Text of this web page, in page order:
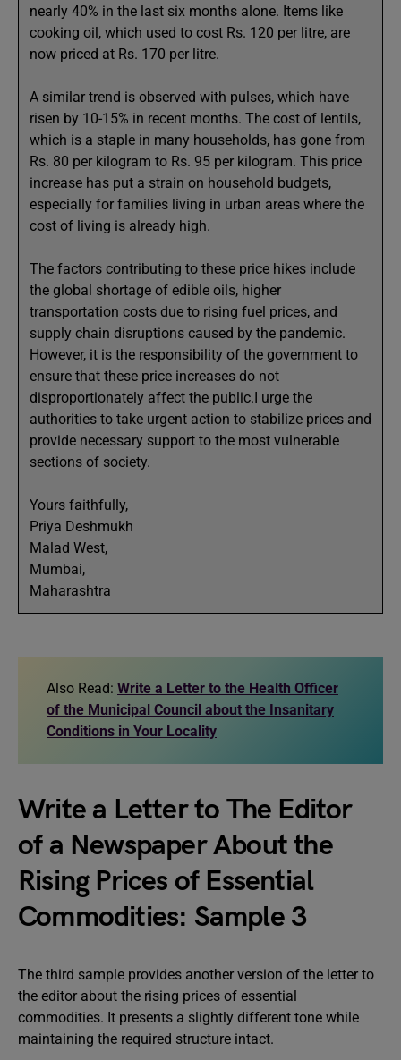
nearly 40% in the last six months alone. Items like
cooking oil, which used to cost Rs. 120 per litre, are
now priced at Rs. 170 per litre.
A similar trend is observed with pulses, which have
risen by 10-15% in recent months. The cost of lentils,
which is a staple in many households, has gone from
Rs. 80 per kilogram to Rs. 95 per kilogram. This price
increase has put a strain on household budgets,
especially for families living in urban areas where the
cost of living is already high.
The factors contributing to these price hikes include
the global shortage of edible oils, higher
transportation costs due to rising fuel prices, and
supply chain disruptions caused by the pandemic.
However, it is the responsibility of the government to
ensure that these price increases do not
disproportionately affect the public.I urge the
authorities to take urgent action to stabilize prices and
provide necessary support to the most vulnerable
sections of society.
Yours faithfully,
Priya Deshmukh
Malad West,
Mumbai,
Maharashtra
Also Read: Write a Letter to the Health Officer
of the Municipal Council about the Insanitary
Conditions in Your Locality
Write a Letter to The Editor
of a Newspaper About the
Rising Prices of Essential
Commodities: Sample 3
The third sample provides another version of the letter to
the editor about the rising prices of essential
commodities. It presents a slightly different tone while
maintaining the required structure intact.